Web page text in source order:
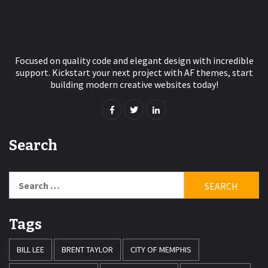
Focused on quality code and elegant design with incredible
support. Kickstart your next project with AF themes, start
building modern creative websites today!
Search
for:
Tags
BILL LEE BRENT TAYLOR CITY OF MEMPHIS